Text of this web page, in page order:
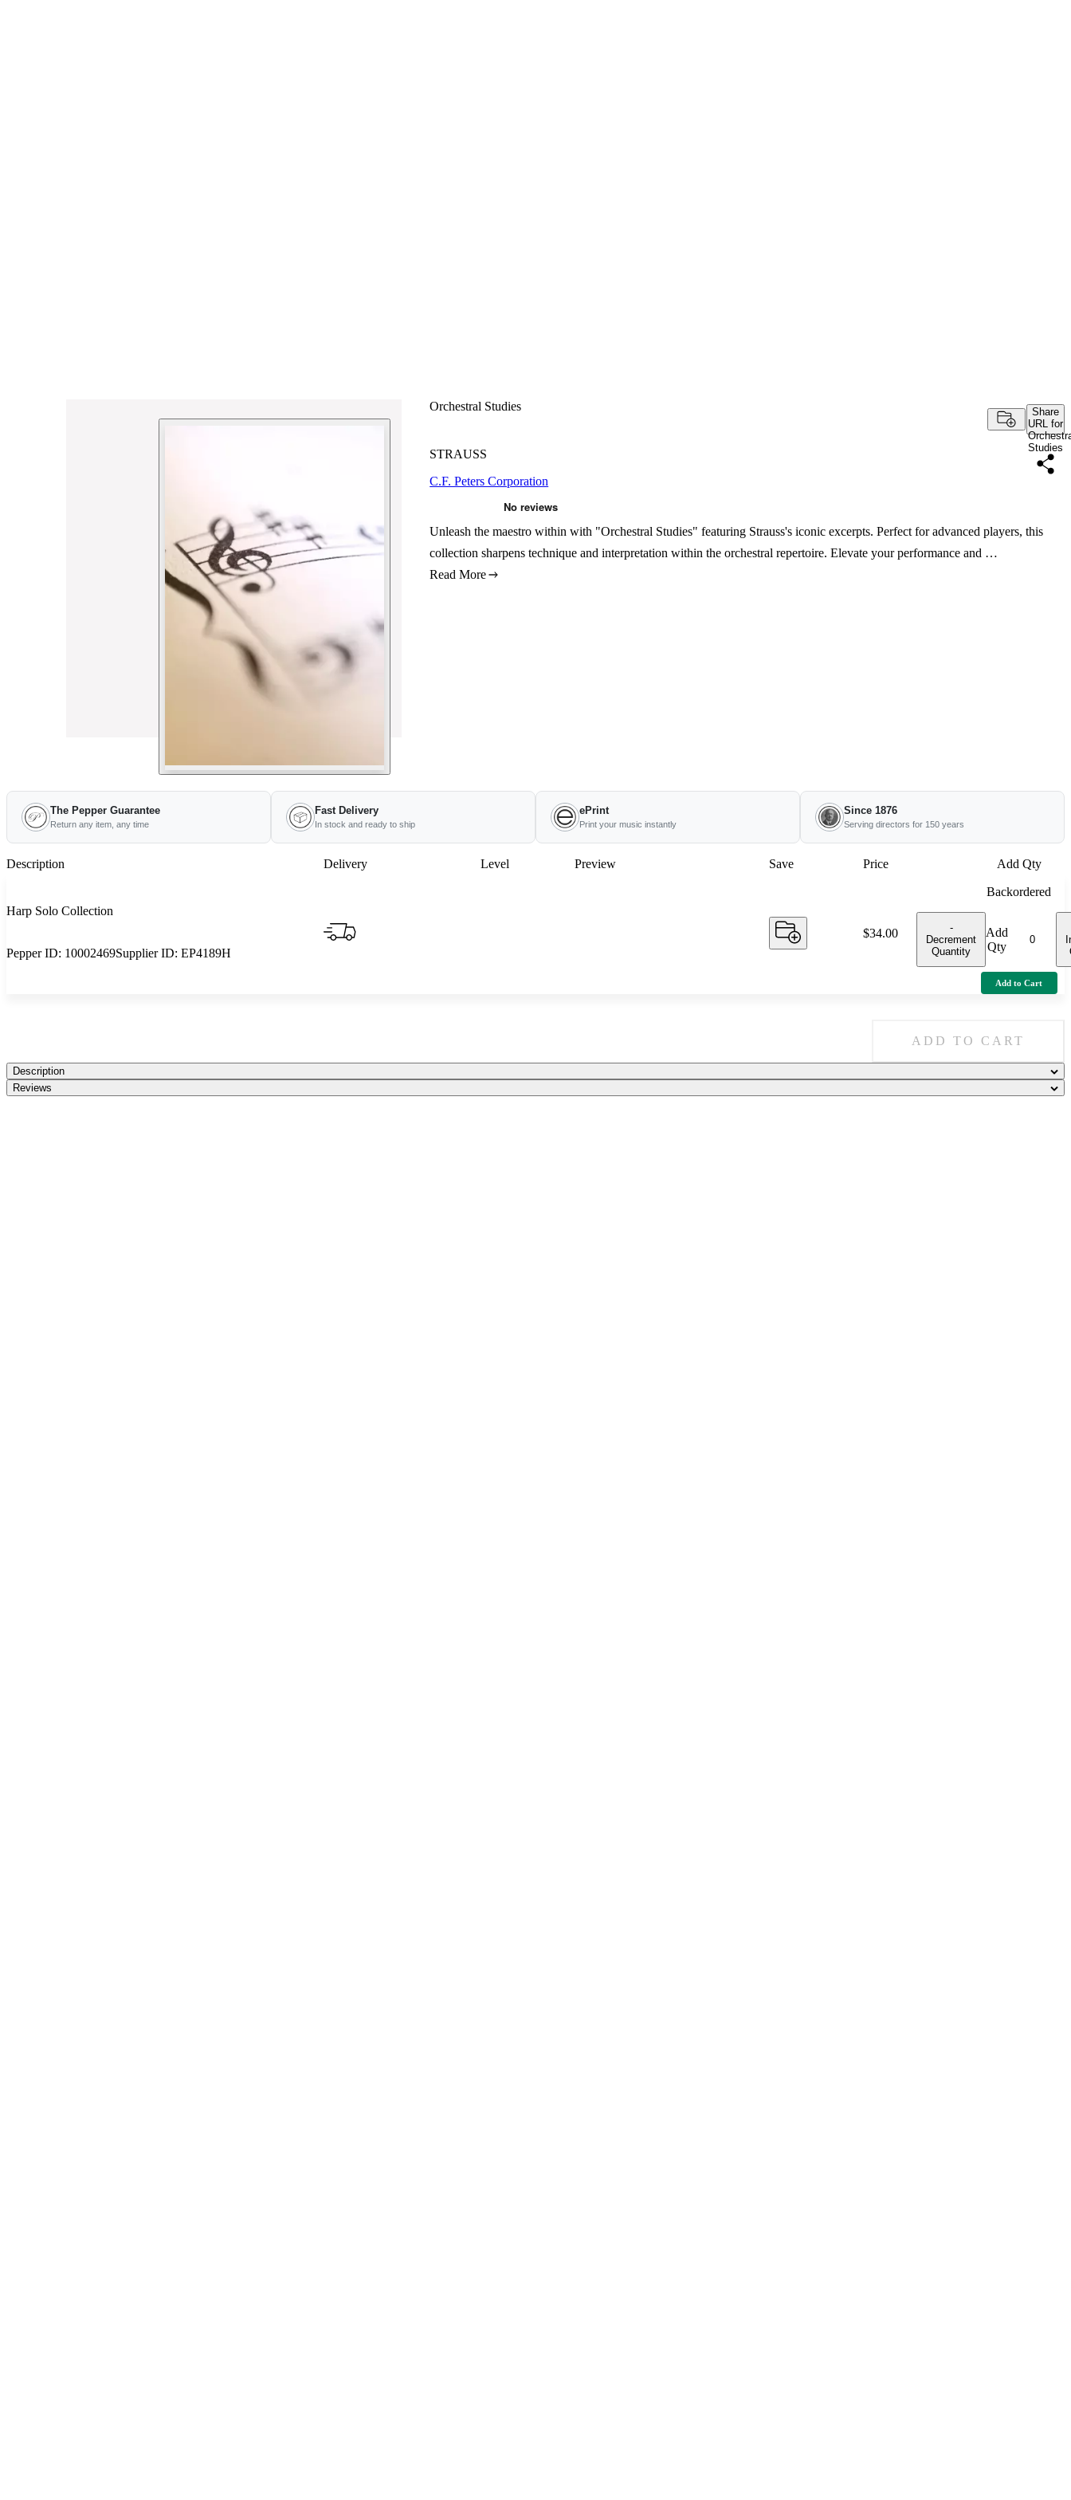
Orchestral Studies
Share
URL for
Studies
STRAUSS
C.F. Peters Corporation
Unleash the maestro within with "Orchestral Studies" featuring Strauss's iconic excerpts. Perfect for advanced players, this
collection sharpens technique and interpretation within the orchestral repertoire. Elevate your performance and …
Read More
The Pepper Guarantee
Return any item, any time
Fast Delivery
In stock and ready to ship
ePrint
Print your music instantly
Since 1876
Serving directors for 150 years
Description Delivery Level Preview Save Price Add Qty
Harp Solo Collection
Pepper ID: 10002469Supplier ID: EP4189H
Price:
$34.00
Backordered
-
Decrement
Quantity
Add
Qty
Add to Cart
ADD TO CART
Description
Reviews